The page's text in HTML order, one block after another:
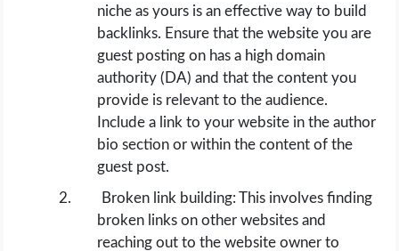
niche as yours is an effective way to build
backlinks. Ensure that the website you are
guest posting on has a high domain
authority (DA) and that the content you
provide is relevant to the audience.
Include a link to your website in the author
bio section or within the content of the
guest post.
Broken link building: This involves finding
broken links on other websites and
reaching out to the website owner to